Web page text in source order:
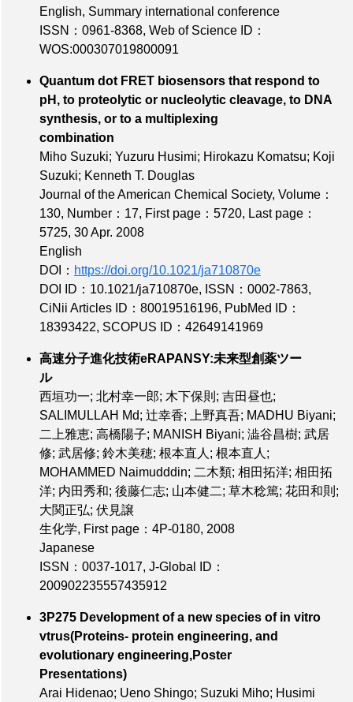
English, Summary international conference
ISSN：0961-8368, Web of Science ID：
WOS:000307019800091
Quantum dot FRET biosensors that respond to
pH, to proteolytic or nucleolytic cleavage, to DNA
synthesis, or to a multiplexing
combination
Miho Suzuki; Yuzuru Husimi; Hirokazu Komatsu; Koji
Suzuki; Kenneth T. Douglas
Journal of the American Chemical Society, Volume：
130, Number：17, First page：5720, Last page：
5725, 30 Apr. 2008
English
DOI： https://doi.org/10.1021/ja710870e
DOI ID：10.1021/ja710870e, ISSN：0002-7863,
CiNii Articles ID：80019516196, PubMed ID：
18393422, SCOPUS ID：42649141969
高速分子進化技術eRAPANSY:未来型創薬ツー
ル
西垣功一; 北村幸一郎; 木下保則; 吉田昼也;
SALIMULLAH Md; 辻幸香; 上野真吾; MADHU Biyani;
二上雅恵; 高橋陽子; MANISH Biyani; 澁谷昌樹; 武居
修; 武居修; 鈴木美穂; 根本直人; 根本直人;
MOHAMMED Naimudddin; 二木類; 相田拓洋; 相田拓
洋; 内田秀和; 後藤仁志; 山本健二; 草木稔篤; 花田和則;
大関正弘; 伏見譲
生化学, First page：4P-0180, 2008
Japanese
ISSN：0037-1017, J-Global ID：
200902235557435912
3P275 Development of a new species of in vitro
vtrus(Proteins- protein engineering, and
evolutionary engineering,Poster
Presentations)
Arai Hidenao; Ueno Shingo; Suzuki Miho; Husimi